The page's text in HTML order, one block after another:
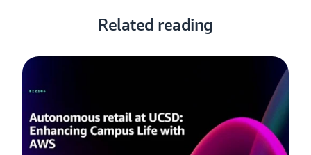
Related reading